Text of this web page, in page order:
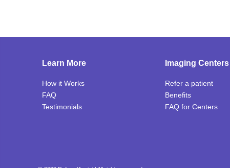
Learn More
How it Works
FAQ
Testimonials
Imaging Centers
Refer a patient
Benefits
FAQ for Centers